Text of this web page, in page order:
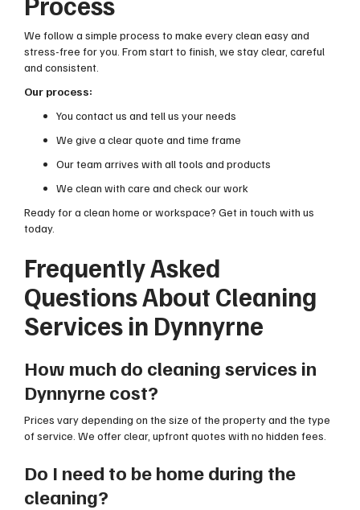
We follow a simple process to make every clean easy and
stress-free for you. From start to finish, we stay clear, careful
and consistent.
Our process:
You contact us and tell us your needs
We give a clear quote and time frame
Our team arrives with all tools and products
We clean with care and check our work
Ready for a clean home or workspace? Get in touch with us
today.
Frequently Asked
Questions About Cleaning
Services in Dynnyrne
How much do cleaning services in
Dynnyrne cost?
Prices vary depending on the size of the property and the type
of service. We offer clear, upfront quotes with no hidden fees.
Do I need to be home during the
cleaning?